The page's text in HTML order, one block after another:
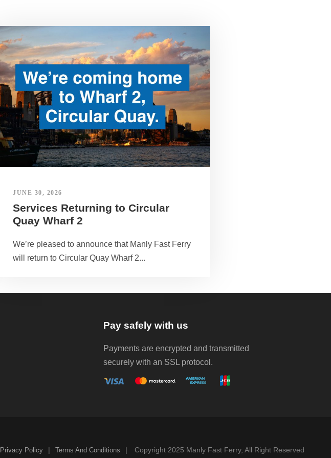
JUNE 30, 2026
Services Returning to Circular
Quay Wharf 2
We’re pleased to announce that Manly Fast Ferry
will return to Circular Quay Wharf 2...
Pay safely with us
Payments are encrypted and transmitted
securely with an SSL protocol.
Privacy Policy | Terms And Conditions | Copyright 2025 Manly Fast Ferry, All Right Reserved